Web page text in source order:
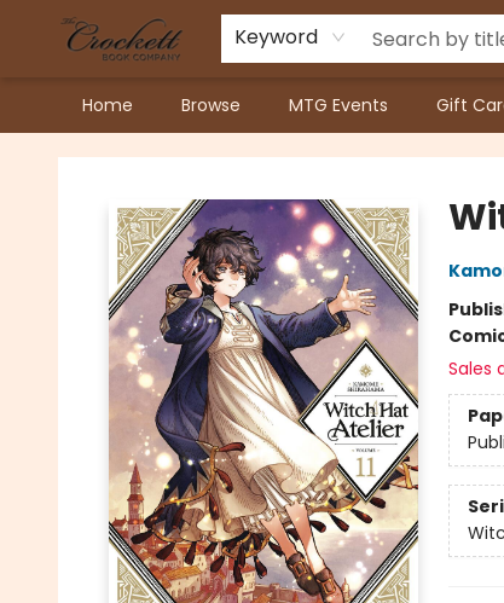
Keyword
Home Browse MTG Events Gift
Crockett Book Company
Sales